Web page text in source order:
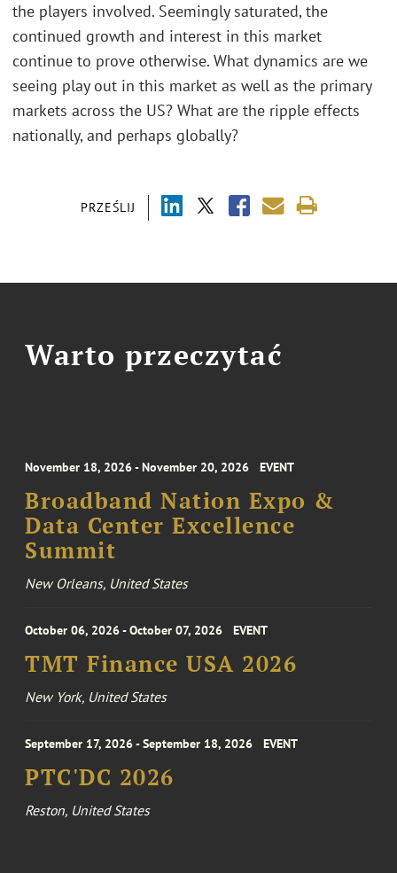
PRZEŚLIJ
the players involved. Seemingly saturated, the
continued growth and interest in this market
continue to prove otherwise. What dynamics are we
seeing play out in this market as well as the primary
markets across the US? What are the ripple effects
nationally, and perhaps globally?
Warto przeczytać
November 18, 2026 - November 20, 2026 EVENT
Broadband Nation Expo &
Data Center Excellence
Summit
New Orleans, United States
October 06, 2026 - October 07, 2026 EVENT
TMT Finance USA 2026
New York, United States
September 17, 2026 - September 18, 2026 EVENT
PTC'DC 2026
Reston, United States